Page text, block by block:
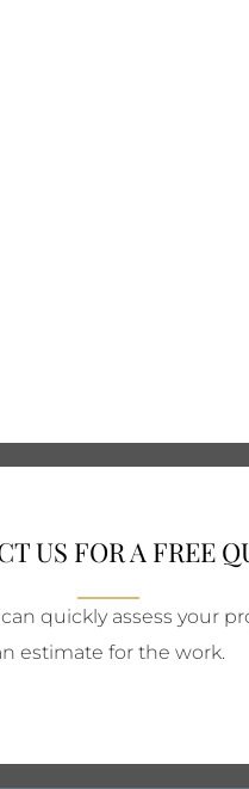
US FOR A FREE
quickly assess your
estimate for the work.